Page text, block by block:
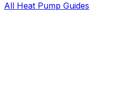
All Heat Pump Guides